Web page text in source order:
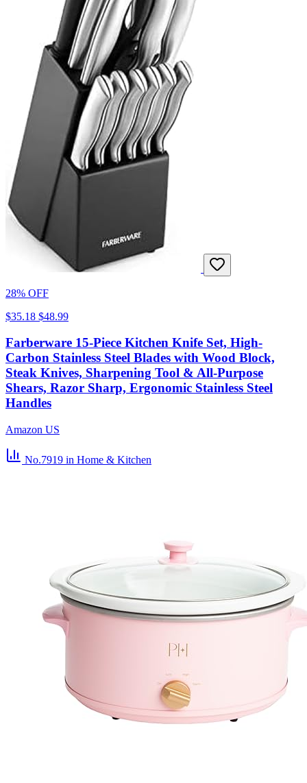
28% OFF
$35.18 $48.99
Farberware 15-Piece Kitchen Knife Set, High-
Carbon Stainless Steel Blades with Wood Block,
Steak Knives, Sharpening Tool & All-Purpose
Shears, Razor Sharp, Ergonomic Stainless Steel
Handles
Amazon US
No.7919 in Home & Kitchen